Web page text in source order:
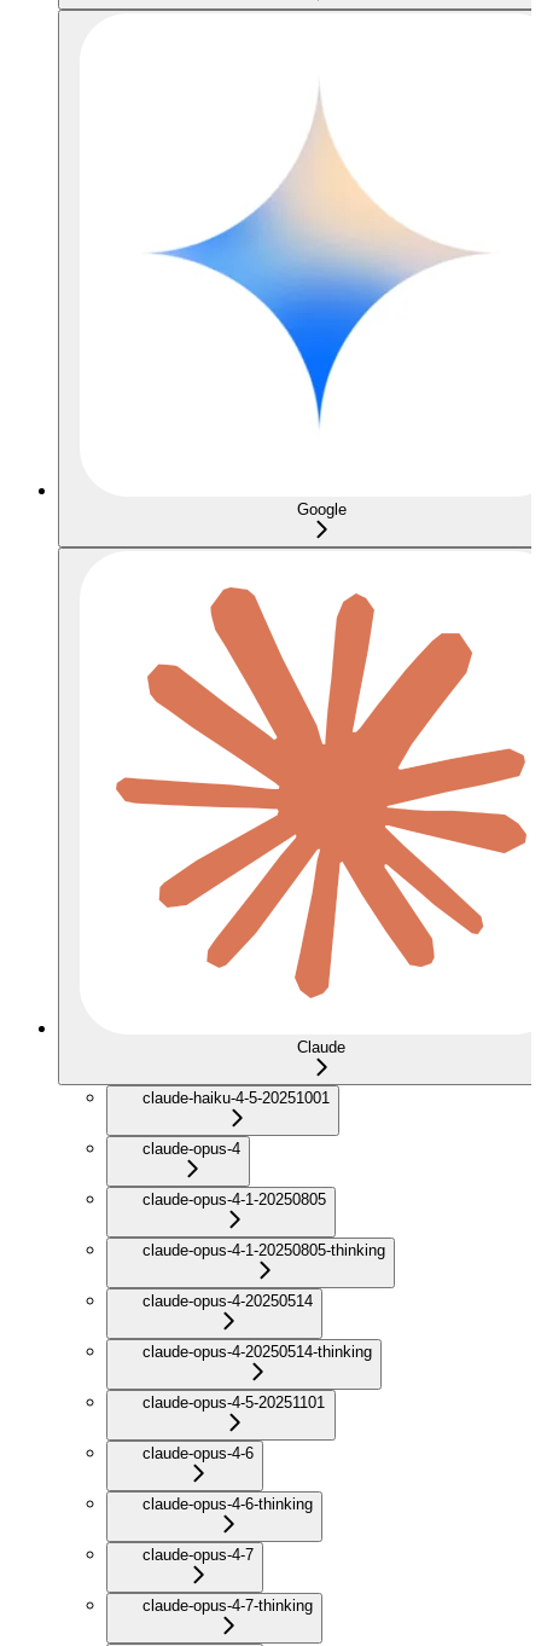
Google
Claude
claude-haiku-4-5-20251001
claude-opus-4
claude-opus-4-1-20250805
claude-opus-4-1-20250805-thinking
claude-opus-4-20250514
claude-opus-4-20250514-thinking
claude-opus-4-5-20251101
claude-opus-4-6
claude-opus-4-6-thinking
claude-opus-4-7
claude-opus-4-7-thinking